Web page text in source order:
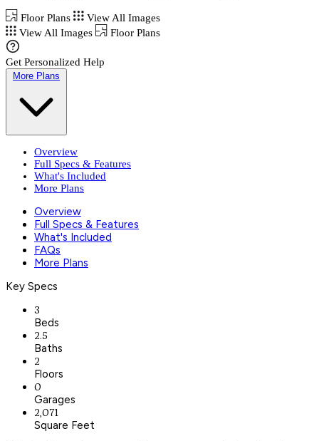
Floor Plans
View All Images
View All Images
Floor Plans
Get Personalized Help
More Plans
Overview
Full Specs & Features
What's Included
More Plans
Overview
Full Specs & Features
What's Included
FAQs
More Plans
Key Specs
3
Beds
2.5
Baths
2
Floors
0
Garages
2,071
Square Feet